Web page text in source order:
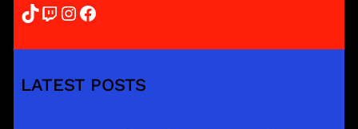
TikTok Twitch InstagramFacebook
LATEST POSTS